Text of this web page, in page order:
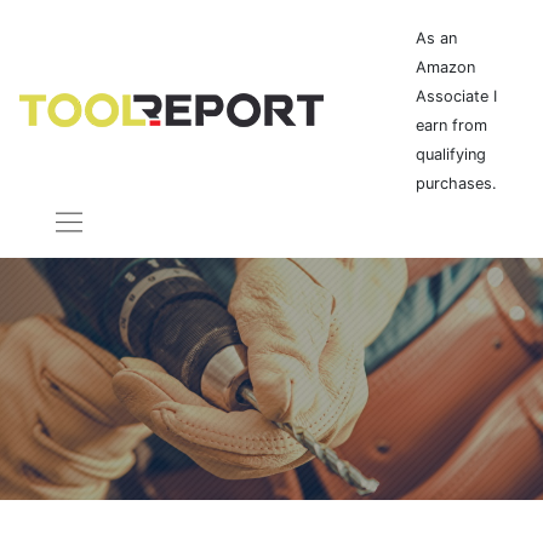
As an
Amazon
Associate I
earn from
qualifying
purchases.